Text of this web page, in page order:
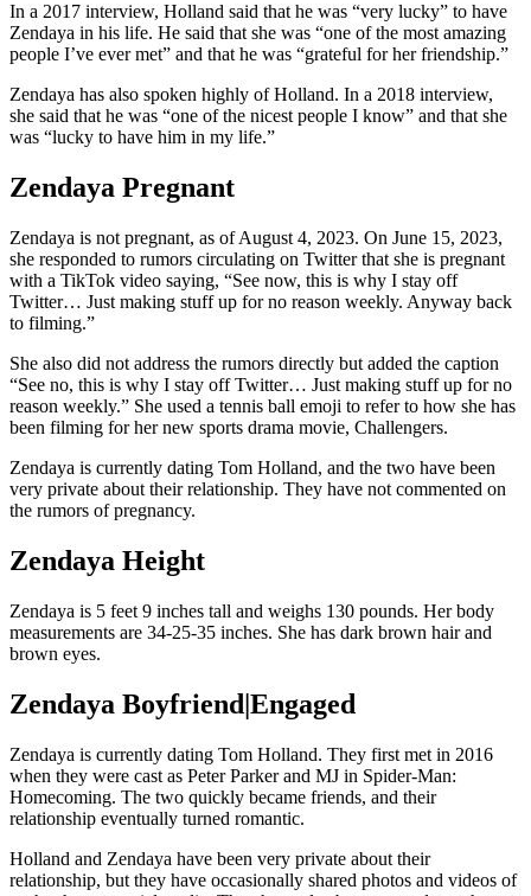
In a 2017 interview, Holland said that he was “very lucky” to have
Zendaya in his life. He said that she was “one of the most amazing
people I’ve ever met” and that he was “grateful for her friendship.”
Zendaya has also spoken highly of Holland. In a 2018 interview,
she said that he was “one of the nicest people I know” and that she
was “lucky to have him in my life.”
Zendaya Pregnant
Zendaya is not pregnant, as of August 4, 2023. On June 15, 2023,
she responded to rumors circulating on Twitter that she is pregnant
with a TikTok video saying, “See now, this is why I stay off
Twitter… Just making stuff up for no reason weekly. Anyway back
to filming.”
She also did not address the rumors directly but added the caption
“See no, this is why I stay off Twitter… Just making stuff up for no
reason weekly.” She used a tennis ball emoji to refer to how she has
been filming for her new sports drama movie, Challengers.
Zendaya is currently dating Tom Holland, and the two have been
very private about their relationship. They have not commented on
the rumors of pregnancy.
Zendaya Height
Zendaya is 5 feet 9 inches tall and weighs 130 pounds. Her body
measurements are 34-25-35 inches. She has dark brown hair and
brown eyes.
Zendaya Boyfriend|Engaged
Zendaya is currently dating Tom Holland. They first met in 2016
when they were cast as Peter Parker and MJ in Spider-Man:
Homecoming. The two quickly became friends, and their
relationship eventually turned romantic.
Holland and Zendaya have been very private about their
relationship, but they have occasionally shared photos and videos of